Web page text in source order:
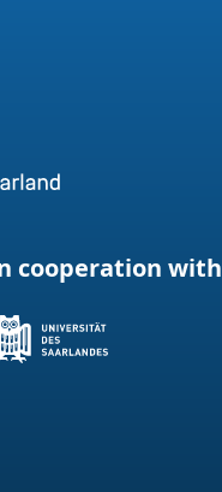
cooperation with